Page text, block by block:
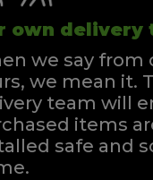
own delivery
we say from
we mean it.
team will
items
safe and